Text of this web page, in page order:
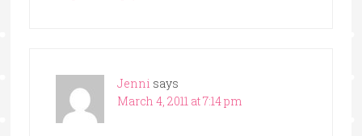
Jenni says
March 4, 2011 at 7:14 pm